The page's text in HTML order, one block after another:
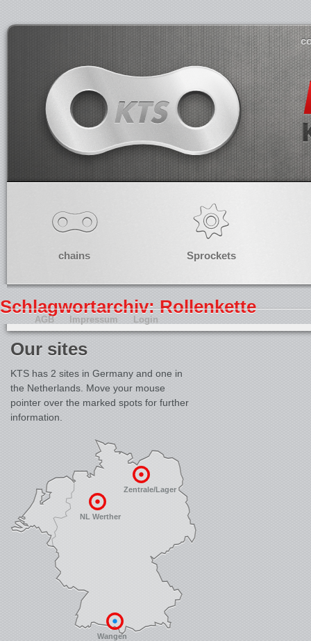
chains Sprockets
Schlagwortarchiv: Rollenkette
Our sites
KTS has 2 sites in Germany and one in
the Netherlands. Move your mouse
pointer over the marked spots for further
information.
NL Werther
Wangen
Zentrale/Lager
AGB Impressum Login